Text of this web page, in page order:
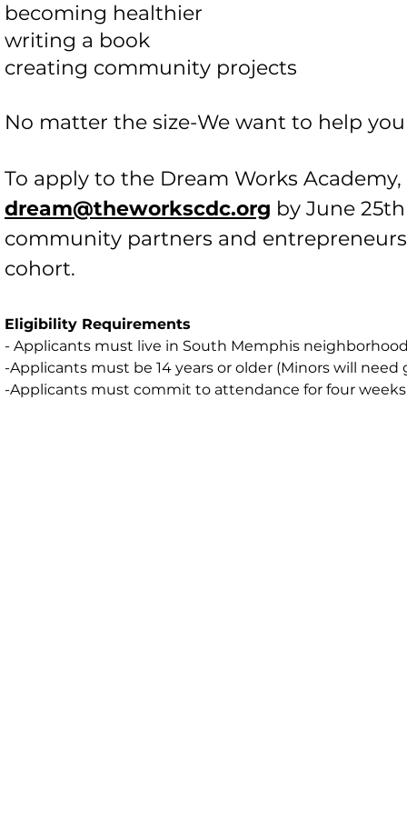
becoming healthier
writing a book
creating community projects
No matter the size-We want to help
To apply to the Dream Works
dream@theworkscdc.org by June
community partners and
cohort.
Eligibility Requirements
- Applicants must live in South Memphis
-Applicants must be 14 years or older (Minors will
-Applicants must commit to attendance for four weeks